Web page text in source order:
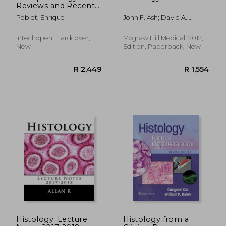
Reviews and Recent
Advances
Poblet, Enrique
Intechopen, Hardcover,
New
John F. Ash; David A.
Mcgraw Hill Medical, 2012, 1
Edition, Paperback, New
Histology: Lecture
Histology from a